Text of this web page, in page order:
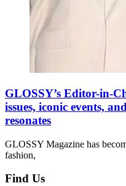
GLOSSY’s Editor-in-
issues, iconic events,
resonates
GLOSSY Magazine has
fashion,
Find Us